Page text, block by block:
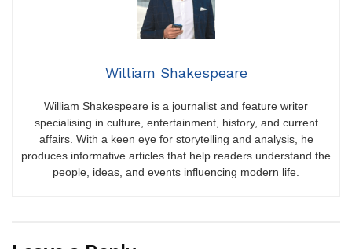
William Shakespeare
William Shakespeare is a journalist and feature writer
specialising in culture, entertainment, history, and current
affairs. With a keen eye for storytelling and analysis, he
produces informative articles that help readers understand the
people, ideas, and events influencing modern life.